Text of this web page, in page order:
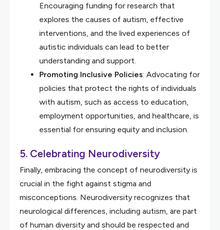
Encouraging funding for research that
explores the causes of autism, effective
interventions, and the lived experiences of
autistic individuals can lead to better
understanding and support.
Promoting Inclusive Policies: Advocating for
policies that protect the rights of individuals
with autism, such as access to education,
employment opportunities, and healthcare, is
essential for ensuring equity and inclusion.
5. Celebrating Neurodiversity
Finally, embracing the concept of neurodiversity is
crucial in the fight against stigma and
misconceptions. Neurodiversity recognizes that
neurological differences, including autism, are part
of human diversity and should be respected and